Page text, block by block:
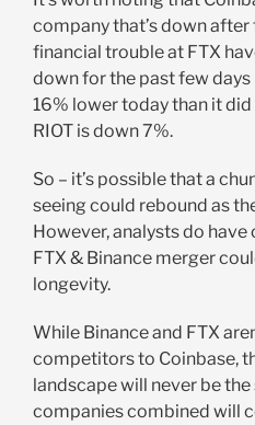
company that’s down
financial trouble at FTX
down for the past few
16% lower today than it
RIOT is down 7%.
So – it’s possible that a
seeing could rebound as
However, analysts do
FTX & Binance merger
longevity.
While Binance and FTX
competitors to Coinbase,
landscape will never be the
companies combined will